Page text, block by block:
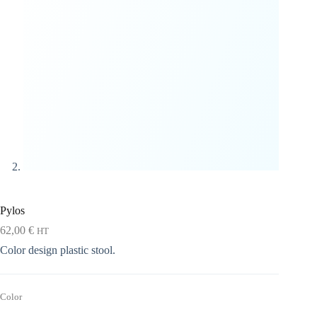
Pylos
62,00 € HT
Color design plastic stool.
Color